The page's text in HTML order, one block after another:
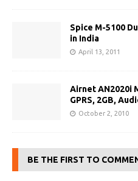
Spice M-5100
in India
April 13, 2011
Airnet AN2020i
GPRS, 2GB,
October 2, 2010
BE THE FIRST TO